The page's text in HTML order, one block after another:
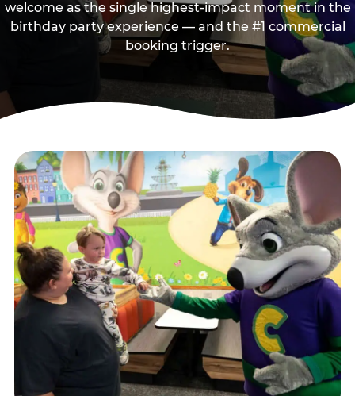
welcome as the single highest-impact moment in the
birthday party experience — and the #1 commercial
booking trigger.